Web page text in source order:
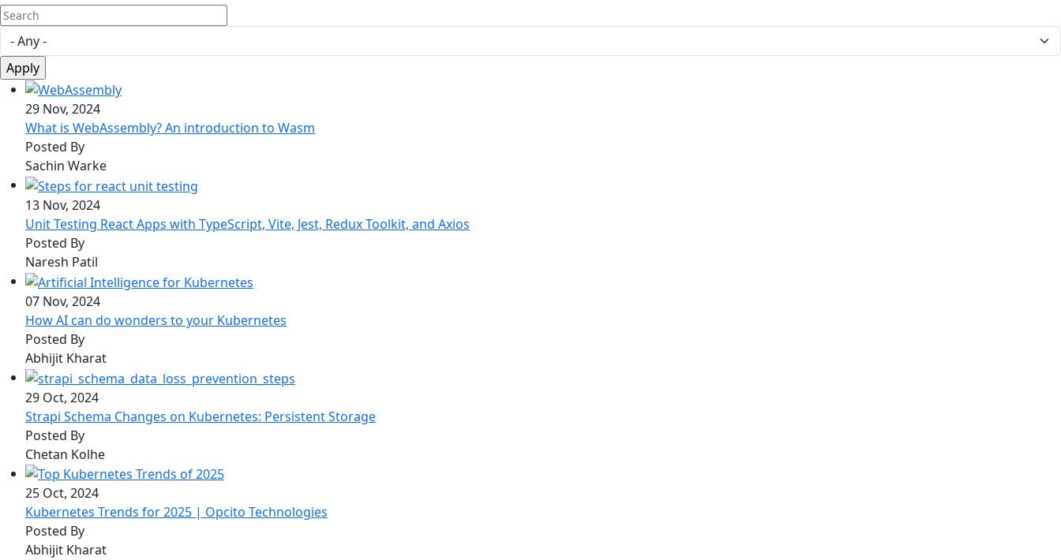
29 Nov, 2024
What is WebAssembly? An introduction to Wasm
Posted By
Sachin Warke
13 Nov, 2024
Unit Testing React Apps with TypeScript, Vite, Jest, Redux Toolkit, and Axios
Posted By
Naresh Patil
07 Nov, 2024
How AI can do wonders to your Kubernetes
Posted By
Abhijit Kharat
29 Oct, 2024
Strapi Schema Changes on Kubernetes: Persistent Storage
Posted By
Chetan Kolhe
25 Oct, 2024
Kubernetes Trends for 2025 | Opcito Technologies
Posted By
Abhijit Kharat